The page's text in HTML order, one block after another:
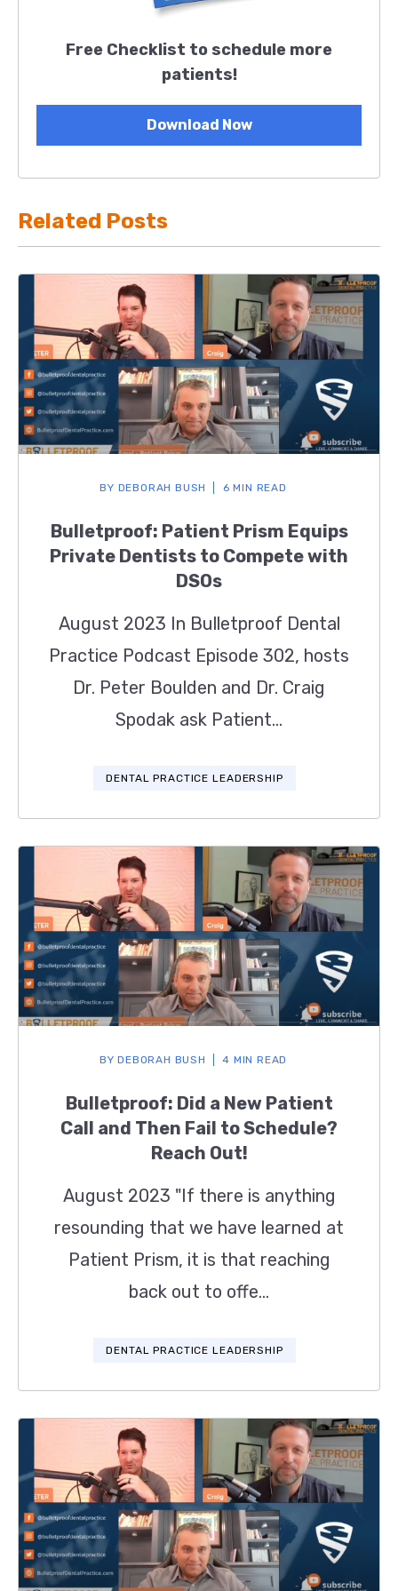
Free Checklist to schedule more
patients!
Download Now
Related Posts
BY DEBORAH BUSH 6 MIN READ
Bulletproof: Patient Prism Equips
Private Dentists to Compete with
DSOs
August 2023 In Bulletproof Dental
Practice Podcast Episode 302, hosts
Dr. Peter Boulden and Dr. Craig
Spodak ask Patient...
DENTAL PRACTICE LEADERSHIP
BY DEBORAH BUSH 4 MIN READ
Bulletproof: Did a New Patient
Call and Then Fail to Schedule?
Reach Out!
August 2023 "If there is anything
resounding that we have learned at
Patient Prism, it is that reaching
back out to offe...
DENTAL PRACTICE LEADERSHIP